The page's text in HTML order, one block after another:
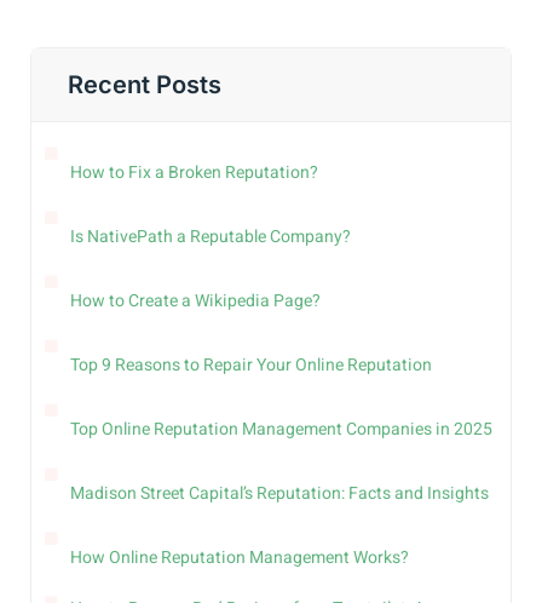
Recent Posts
How to Fix a Broken Reputation?
Is NativePath a Reputable Company?
How to Create a Wikipedia Page?
Top 9 Reasons to Repair Your Online Reputation
Top Online Reputation Management Companies in 2025
Madison Street Capital’s Reputation: Facts and Insights
How Online Reputation Management Works?